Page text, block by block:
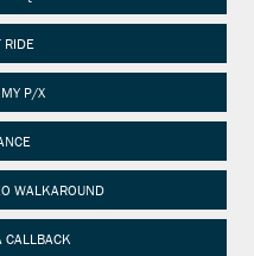
RIDE
P/X
WALKAROUND
CALLBACK